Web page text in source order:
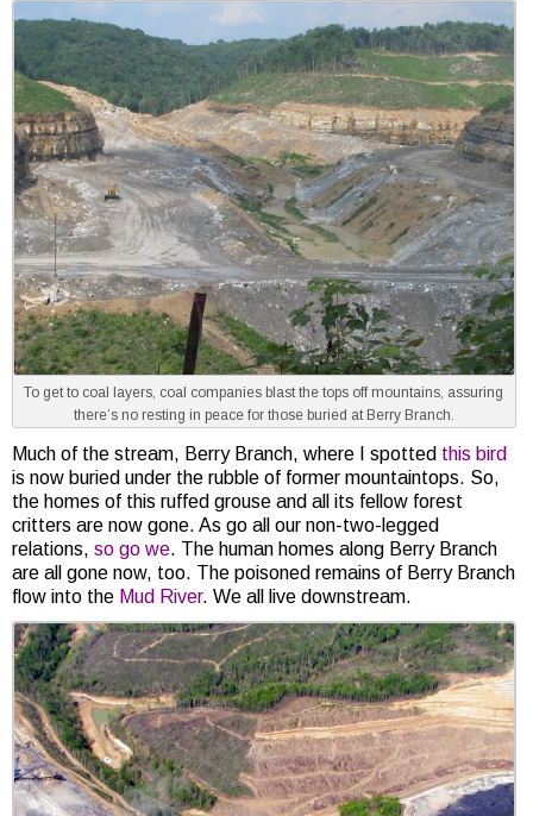
To get to coal layers, coal companies blast the tops off mountains, assuring
there’s no resting in peace for those buried at Berry Branch.
Much of the stream, Berry Branch, where I spotted this bird
is now buried under the rubble of former mountaintops. So,
the homes of this ruffed grouse and all its fellow forest
critters are now gone. As go all our non-two-legged
relations, so go we. The human homes along Berry Branch
are all gone now, too. The poisoned remains of Berry Branch
flow into the Mud River. We all live downstream.